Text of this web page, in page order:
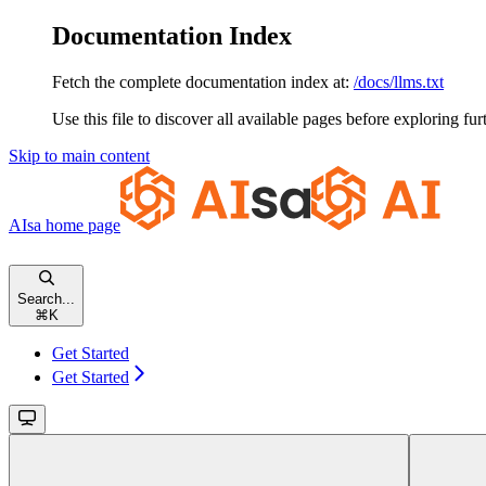
Documentation Index
Fetch the complete documentation index at: /docs/llms.txt
Use this file to discover all available pages before exploring
Skip to main content
AIsa home page
Search...
⌘ K
Get Started
Get Started